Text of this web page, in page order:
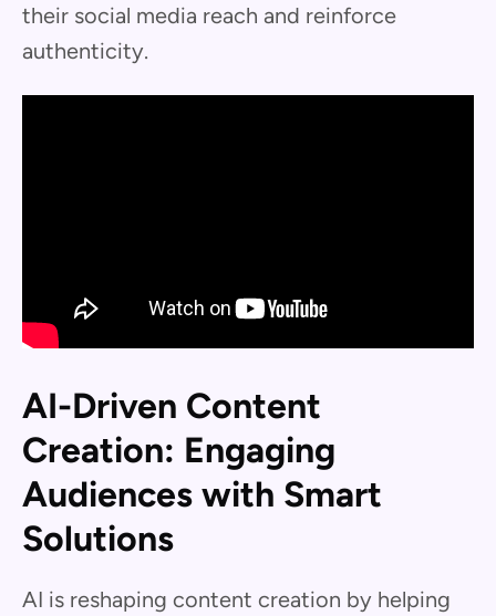
their social media reach and reinforce
authenticity.
AI-Driven Content
Creation: Engaging
Audiences with Smart
Solutions
AI is reshaping content creation by helping